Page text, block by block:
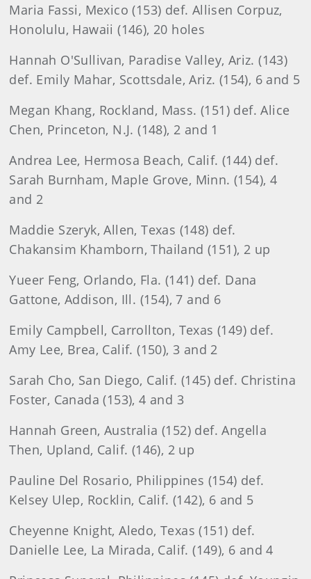
Maria Fassi, Mexico (153) def. Allisen Corpuz,
Honolulu, Hawaii (146), 20 holes
Hannah O'Sullivan, Paradise Valley, Ariz. (143)
def. Emily Mahar, Scottsdale, Ariz. (154), 6 and 5
Megan Khang, Rockland, Mass. (151) def. Alice
Chen, Princeton, N.J. (148), 2 and 1
Andrea Lee, Hermosa Beach, Calif. (144) def.
Sarah Burnham, Maple Grove, Minn. (154), 4
and 2
Maddie Szeryk, Allen, Texas (148) def.
Chakansim Khamborn, Thailand (151), 2 up
Yueer Feng, Orlando, Fla. (141) def. Dana
Gattone, Addison, Ill. (154), 7 and 6
Emily Campbell, Carrollton, Texas (149) def.
Amy Lee, Brea, Calif. (150), 3 and 2
Sarah Cho, San Diego, Calif. (145) def. Christina
Foster, Canada (153), 4 and 3
Hannah Green, Australia (152) def. Angella
Then, Upland, Calif. (146), 2 up
Pauline Del Rosario, Philippines (154) def.
Kelsey Ulep, Rocklin, Calif. (142), 6 and 5
Cheyenne Knight, Aledo, Texas (151) def.
Danielle Lee, La Mirada, Calif. (149), 6 and 4